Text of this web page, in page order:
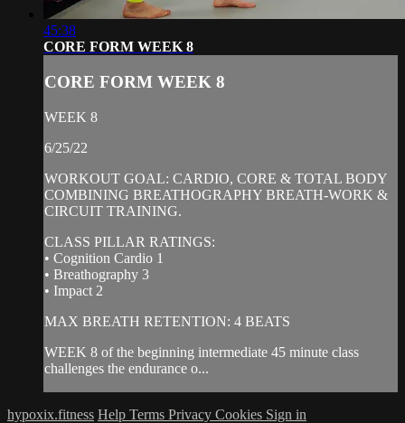
45:38
CORE FORM WEEK 8
CORE FORM WEEK 8
WEEK 8
6/25/22
WORKOUT GOAL: CARDIO, CORE & TOTAL BODY
COMBINING BREATHOGRAPHY BREATH-WORK &
CIRCUIT TRAINING.
CLASS PILLAR RATINGS:
• Cognition Cardio 1
• Breathography 3
• Impact 2
MAX BREATH RETENTION: 4 BEATS
WEEK 8 of the beginning intermediate 45 minute class
challenges the endurance o...
hypoxix.fitness Help Terms Privacy Cookies Sign in